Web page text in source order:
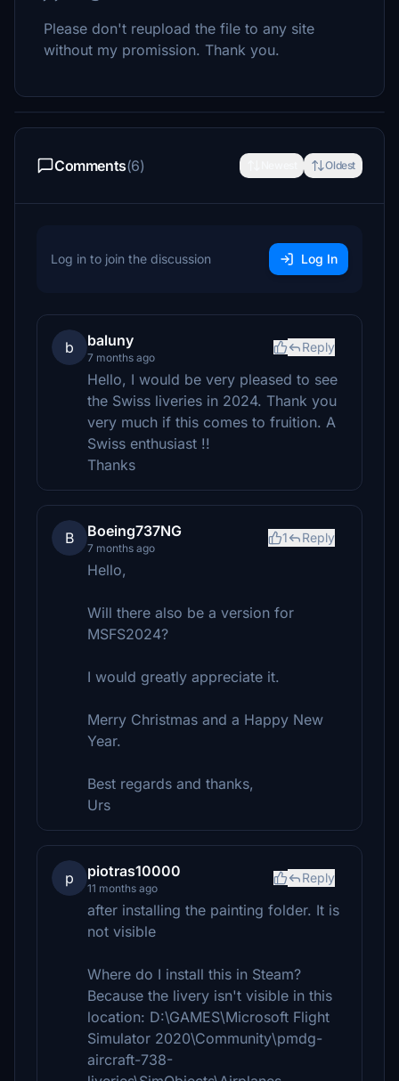
Please don't reupload the file to any site
without my promission. Thank you.
Comments(6) Oldest
Log in to join the discussion Log In
b baluny
7 months ago
Reply
Hello, I would be very pleased to see
the Swiss liveries in 2024. Thank you
very much if this comes to fruition. A
Swiss enthusiast !!
Thanks
B Boeing737NG
7 months ago
1 Reply
Hello,
Will there also be a version for
MSFS2024?
I would greatly appreciate it.
Merry Christmas and a Happy New
Year.
Best regards and thanks,
Urs
p piotras10000
11 months ago
Reply
after installing the painting folder. It is
not visible
Where do I install this in Steam?
Because the livery isn't visible in this
location: D:\GAMES\Microsoft Flight
Simulator 2020\Community\pmdg-
aircraft-738-